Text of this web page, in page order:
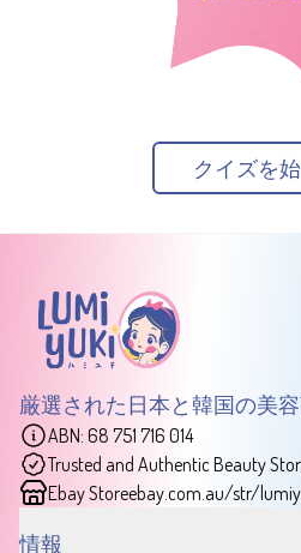
クイズを
厳選された日本と韓国の美
ABN: 68 751 716 014
Trusted and Authentic Beauty
Ebay Storeebay.com.au/str/
情報